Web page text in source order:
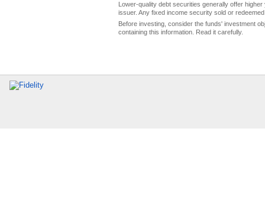
Lower-quality debt securities generally offer
issuer. Any fixed income security sold or
Before investing, consider the funds' investment
containing this information. Read it carefully.